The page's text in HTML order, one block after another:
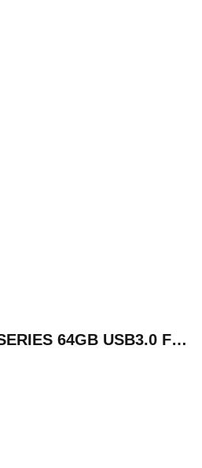
HIKSEMI ROTARY SERIES 64GB USB3.0 FLASH DRIVE | HS-USB-M200S-64G